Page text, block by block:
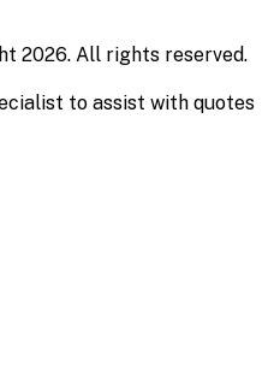
2026. All rights reserved.
to assist with quotes